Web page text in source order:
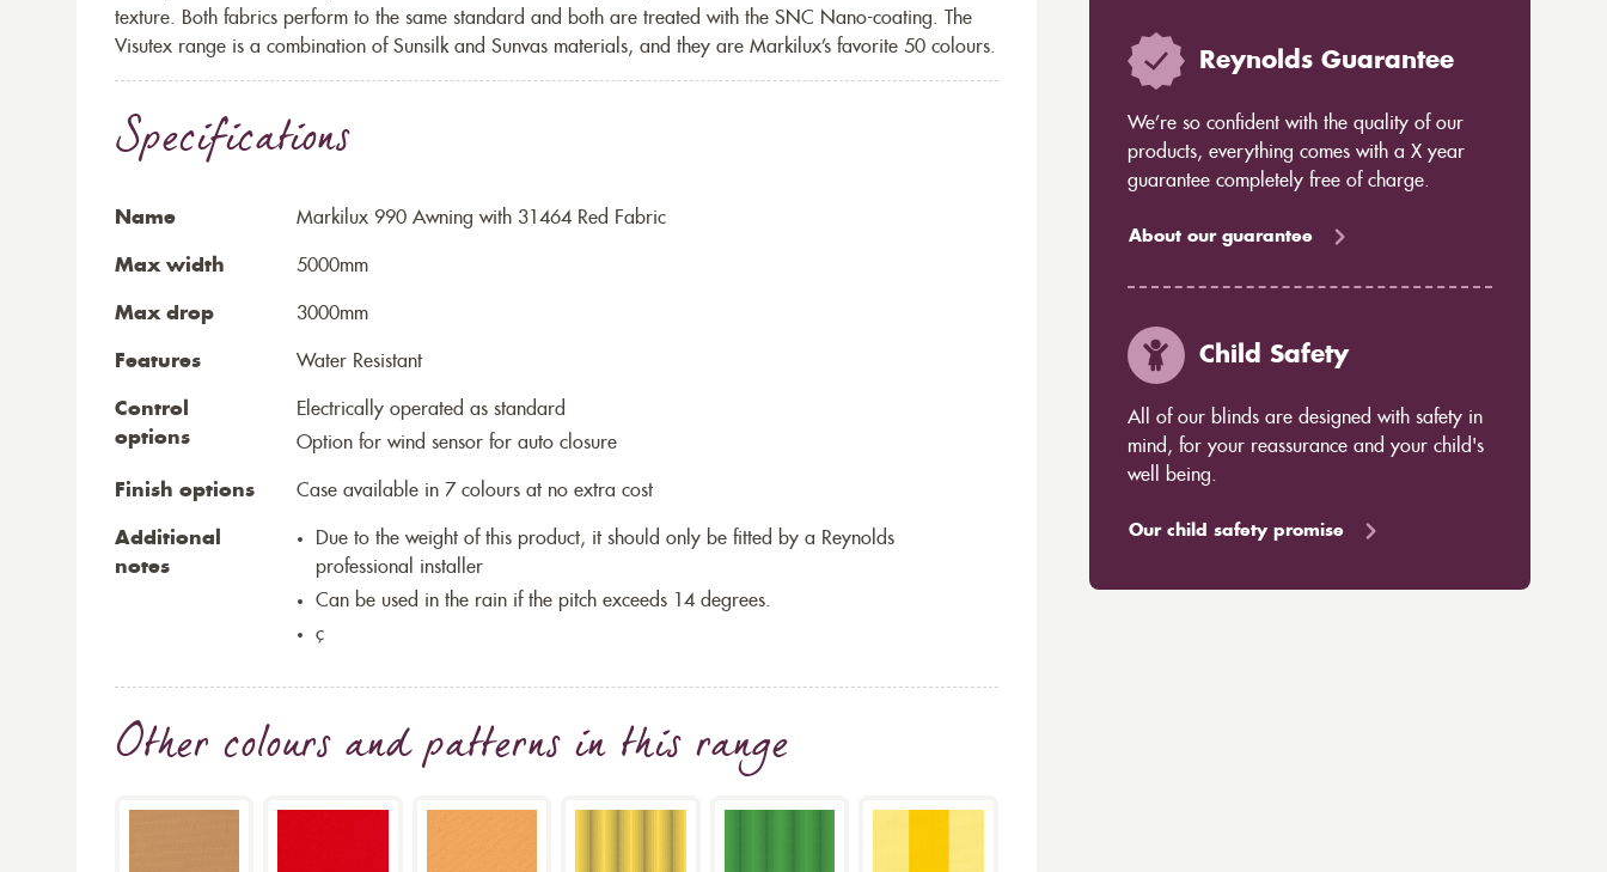
texture. Both fabrics perform to the same standard and both are treated with the SNC Nano-coating. The
Visutex range is a combination of Sunsilk and Sunvas materials, and they are Markilux’s favorite 50 colours.
Specifications
Name Markilux 990 Awning with 31464 Red Fabric
Max width 5000mm
Max drop 3000mm
Features Water Resistant
Control
options
Electrically operated as standard
Option for wind sensor for auto closure
Finish options Case available in 7 colours at no extra cost
Additional
notes
Due to the weight of this product, it should only be fitted by a Reynolds
professional installer
Can be used in the rain if the pitch exceeds 14 degrees.
ç
Other colours and patterns in this range
Reynolds Guarantee
We’re so confident with the quality of our
products, everything comes with a X year
guarantee completely free of charge.
About our guarantee
Child Safety
All of our blinds are designed with safety in
mind, for your reassurance and your child's
well being.
Our child safety promise